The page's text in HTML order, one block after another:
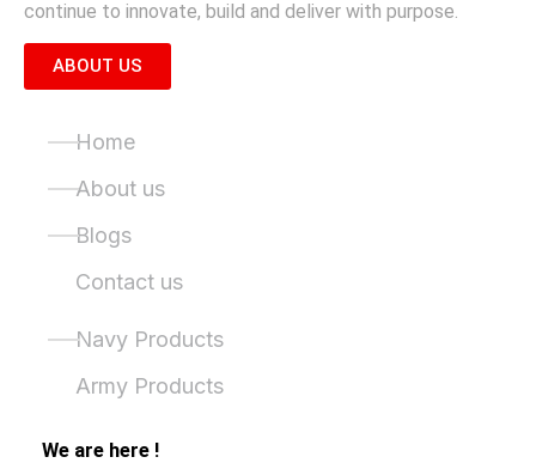
continue to innovate, build and deliver with purpose.
ABOUT US
Home
About us
Blogs
Contact us
Navy Products
Army Products
We are here !